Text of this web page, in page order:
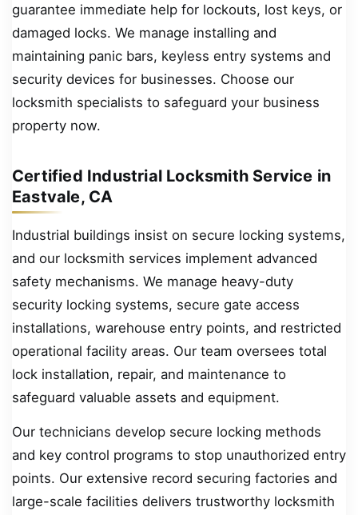
guarantee immediate help for lockouts, lost keys, or
damaged locks. We manage installing and
maintaining panic bars, keyless entry systems and
security devices for businesses. Choose our
locksmith specialists to safeguard your business
property now.
Certified Industrial Locksmith Service in
Eastvale, CA
Industrial buildings insist on secure locking systems,
and our locksmith services implement advanced
safety mechanisms. We manage heavy-duty
security locking systems, secure gate access
installations, warehouse entry points, and restricted
operational facility areas. Our team oversees total
lock installation, repair, and maintenance to
safeguard valuable assets and equipment.
Our technicians develop secure locking methods
and key control programs to stop unauthorized entry
points. Our extensive record securing factories and
large-scale facilities delivers trustworthy locksmith